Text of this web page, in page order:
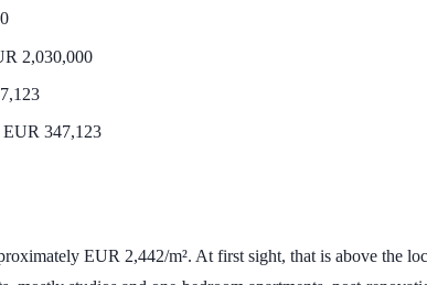
2,030,000
EUR 347,123
EUR 2,442/m². At first sight, that is above the